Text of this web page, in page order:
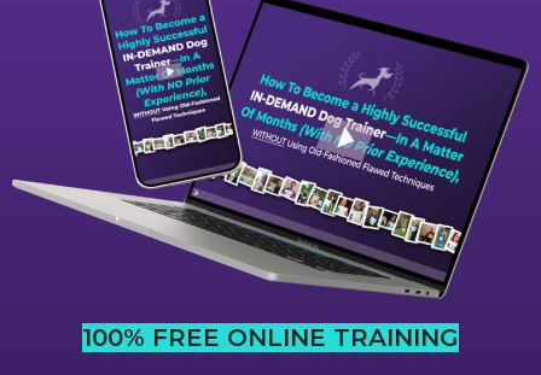
100% FREE ONLINE TRAINING